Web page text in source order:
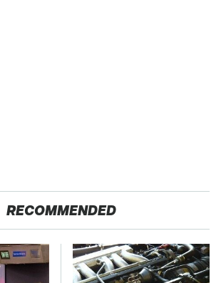
RECOMMENDED